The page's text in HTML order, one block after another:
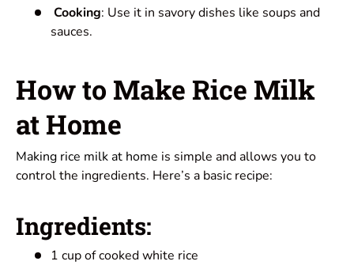
Cooking: Use it in savory dishes like soups and
sauces.
How to Make Rice Milk
at Home
Making rice milk at home is simple and allows you to
control the ingredients. Here’s a basic recipe:
Ingredients:
1 cup of cooked white rice